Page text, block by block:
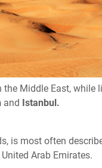
the Middle East,
and Istanbul.
is most often
Arab Emirates.